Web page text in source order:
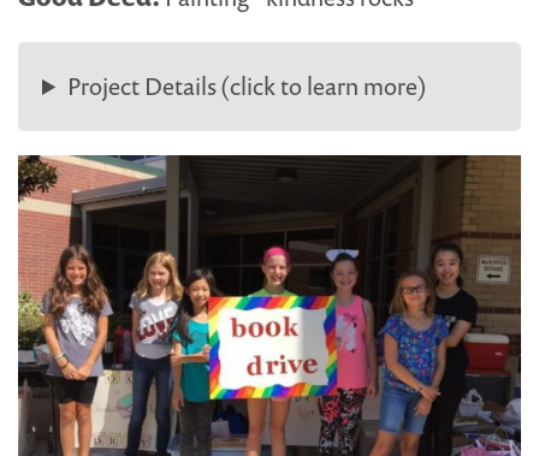
Project Details (click to learn more)